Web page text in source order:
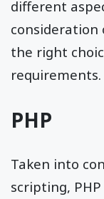
different
the right
requirements.
PHP
Taken into
scripting,